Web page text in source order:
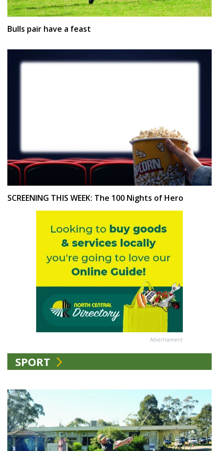
Bulls pair have a feast
SCREENING THIS WEEK: The 100 Nights of Hero
Advertisement
SPORT